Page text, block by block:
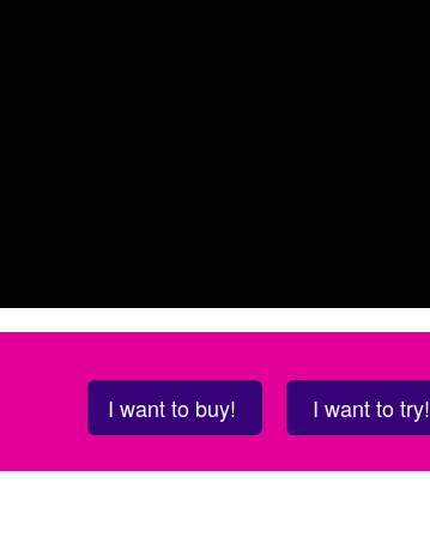
I want to buy! I want to try!